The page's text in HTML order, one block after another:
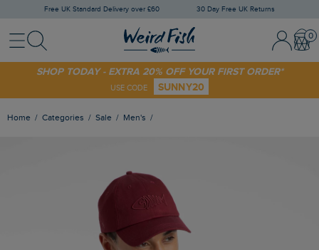
Free UK Standard Delivery over £60 30 Day Free UK Returns
MenuSearch Sign In /
SHOP TODAY - EXTRA 20% OFF YOUR FIRST ORDER*
USE CODE SUNNY20
Home Categories Sale Men's